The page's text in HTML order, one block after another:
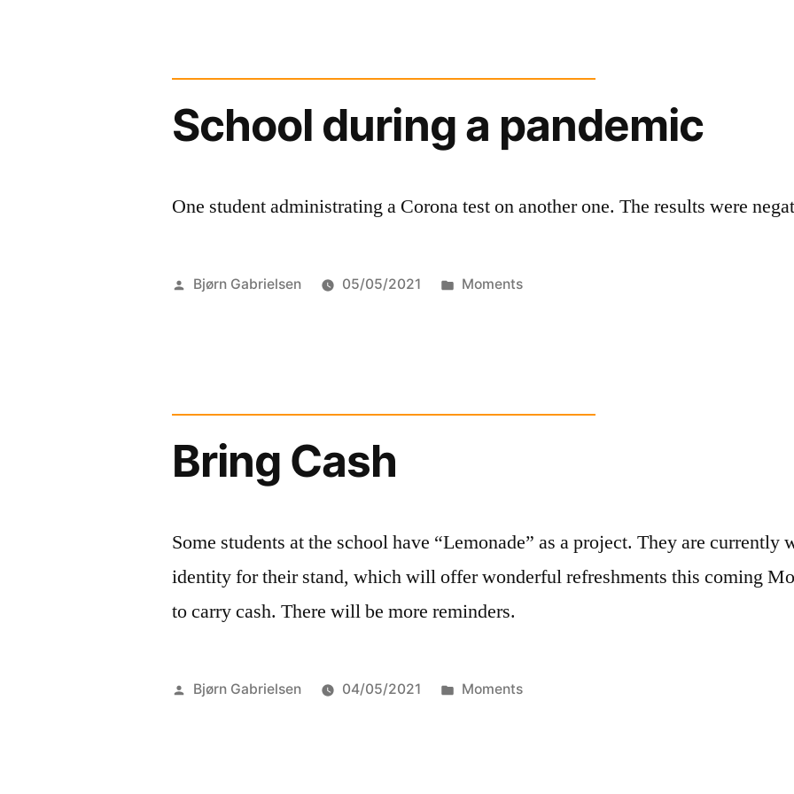
School during a pandemic
One student administrating a Corona test on another one. The results were
Posted
Bjørn Gabrielsen 05/05/2021
Posted
Moments
Bring Cash
Some students at the school have “Lemonade” as a project. They are
identity for their stand, which will offer wonderful refreshments this coming
to carry cash. There will be more reminders.
Posted
Bjørn Gabrielsen 04/05/2021
Posted
Moments